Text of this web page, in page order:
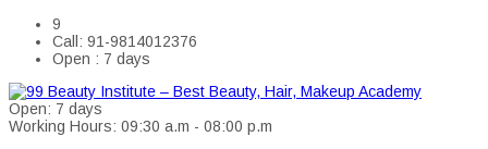
9
Call: 91-9814012376
Open : 7 days
Open: 7 days
Working Hours: 09:30 a.m - 08:00 p.m